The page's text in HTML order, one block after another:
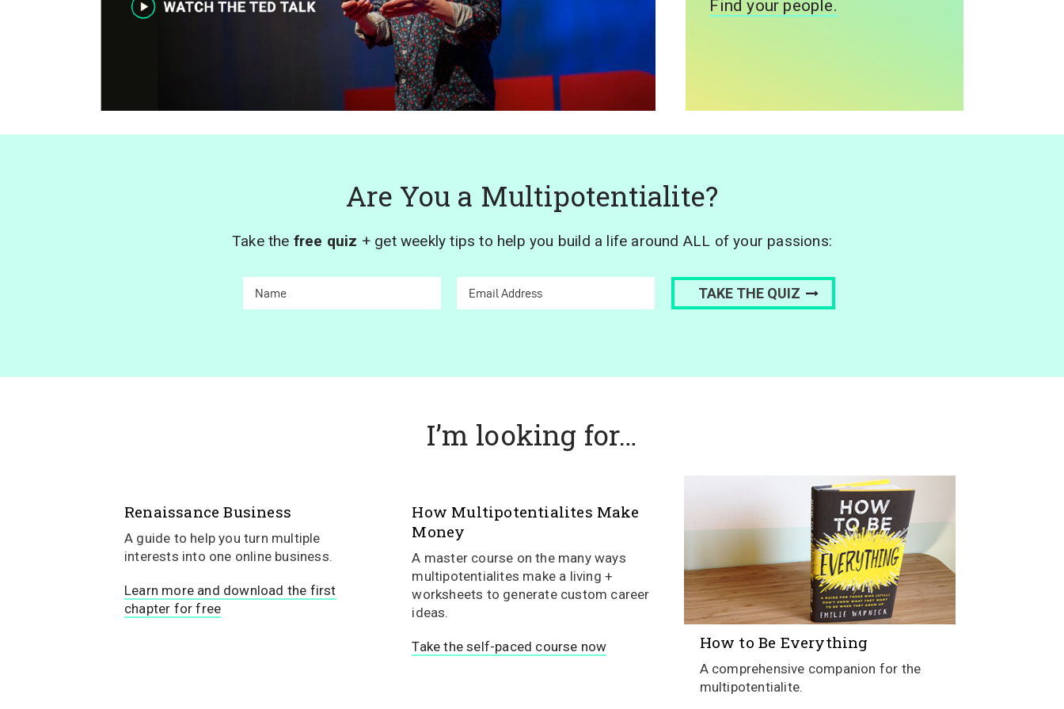
Find your people.
Are You a Multipotentialite?
Take the free quiz + get weekly tips to help you build a life around ALL of your passions:
I’m looking for…
Renaissance Business
A guide to help you turn multiple
interests into one online business.
Learn more and download the first
chapter for free
How Multipotentialites Make
Money
A master course on the many ways
multipotentialites make a living +
worksheets to generate custom career
ideas.
Take the self-paced course now How to Be Everything
A comprehensive companion for the
multipotentialite.